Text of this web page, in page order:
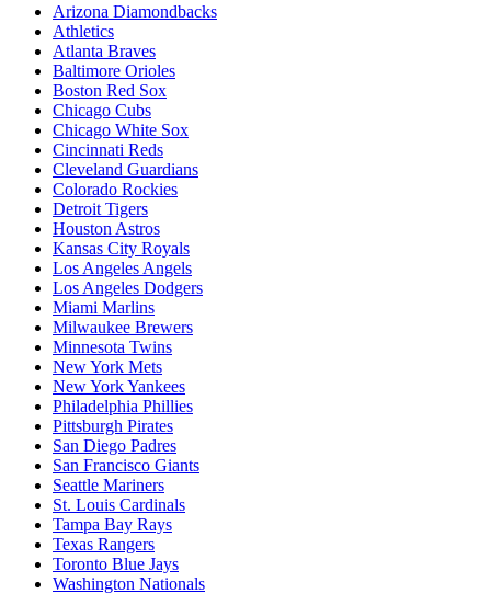
Arizona Diamondbacks
Athletics
Atlanta Braves
Baltimore Orioles
Boston Red Sox
Chicago Cubs
Chicago White Sox
Cincinnati Reds
Cleveland Guardians
Colorado Rockies
Detroit Tigers
Houston Astros
Kansas City Royals
Los Angeles Angels
Los Angeles Dodgers
Miami Marlins
Milwaukee Brewers
Minnesota Twins
New York Mets
New York Yankees
Philadelphia Phillies
Pittsburgh Pirates
San Diego Padres
San Francisco Giants
Seattle Mariners
St. Louis Cardinals
Tampa Bay Rays
Texas Rangers
Toronto Blue Jays
Washington Nationals